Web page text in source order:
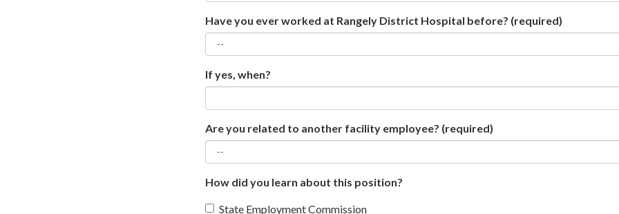
Have you ever worked at Rangely District Hospital before? (required)
If yes, when?
Are you related to another facility employee? (required)
How did you learn about this position?
State Employment Commission